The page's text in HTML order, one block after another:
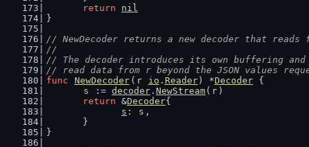
return
nil
}
// NewDecoder returns a new decoder that reads
//
// The decoder introduces its own buffering and
// read data from r beyond the JSON values
func
NewDecoder ( r io . Reader) *Decoder {
s
:= decoder . NewStream( r )
return &Decoder{
s : s ,
	}
}